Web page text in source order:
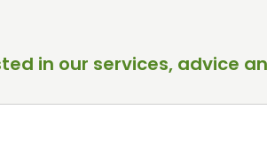
in our services, advice